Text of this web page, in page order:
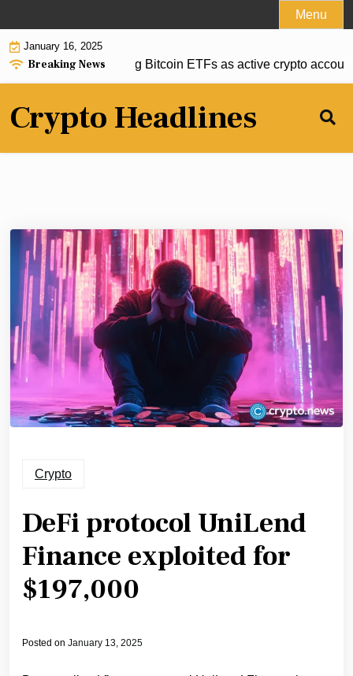
to
content
Menu
January 16, 2025
Breaking News
green lighting Bitcoin ETFs as active crypto
Crypto Headlines
Crypto
DeFi protocol UniLend
Finance exploited for
$197,000
Posted on January 13, 2025